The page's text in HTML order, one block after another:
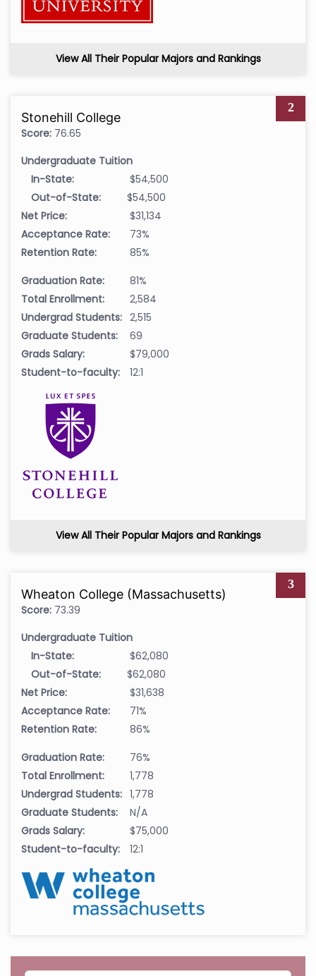
View All Their Popular Majors and Rankings
2
Stonehill College
Score: 76.65
Undergraduate Tuition
In-State:
$54,500
Out-of-State:
$54,500
Net Price:
$31,134
Acceptance Rate:
73%
Retention Rate:
85%
Graduation Rate:
81%
Total Enrollment:
2,584
Undergrad Students: 2,515
Graduate Students:
69
Grads Salary:
$79,000
Student-to-faculty:
12:1
View All Their Popular Majors and Rankings
3
Wheaton College (Massachusetts)
Score: 73.39
Undergraduate Tuition
In-State:
$62,080
Out-of-State:
$62,080
Net Price:
$31,638
Acceptance Rate:
71%
Retention Rate:
86%
Graduation Rate:
76%
Total Enrollment:
1,778
Undergrad Students: 1,778
Graduate Students:
N/A
Grads Salary:
$75,000
Student-to-faculty:
12:1